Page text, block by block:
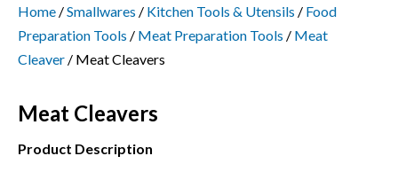
Home /Smallwares / Kitchen Tools & Utensils / Food
Preparation Tools / Meat Preparation Tools / Meat
Cleaver / Meat Cleavers
Meat Cleavers
Product Description